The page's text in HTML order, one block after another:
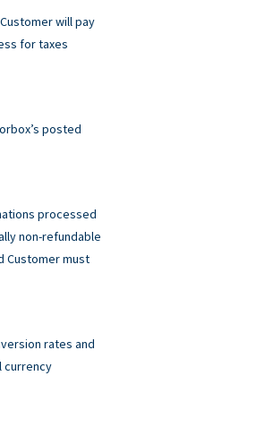
will pay
for taxes
posted
processed
non-refundable
Customer must
rates and
currency